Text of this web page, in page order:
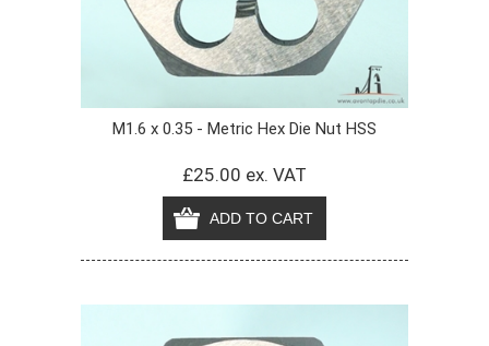
M1.6 x 0.35 - Metric Hex Die Nut HSS
£25.00 ex. VAT